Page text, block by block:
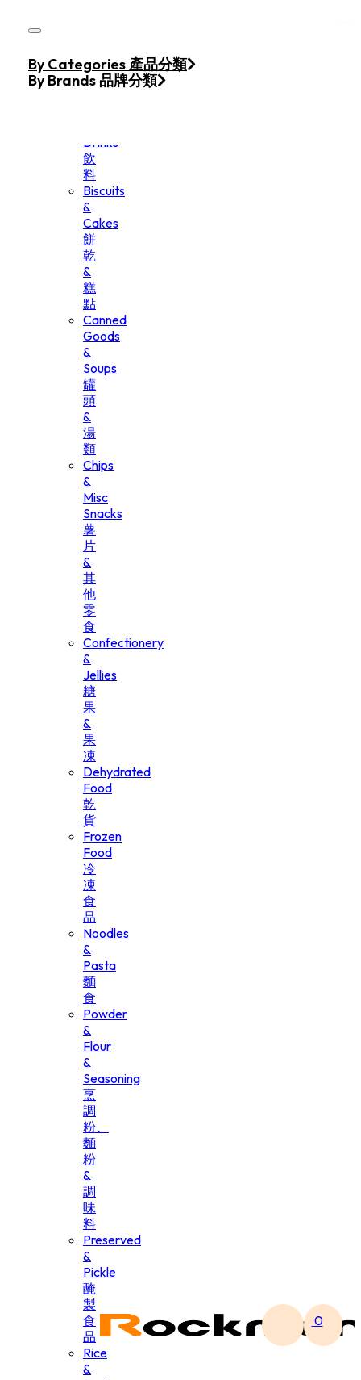
Home
Products
Drinks
飲
料
Biscuits
&
Cakes
餅
乾
&
糕
點
Canned
Goods
&
Soups
罐
頭
&
湯
類
Chips
&
Misc
Snacks
薯
片
&
其
他
零
食
Confectionery
&
Jellies
糖
果
&
果
凍
Dehydrated
Food
乾
貨
Frozen
Food
冷
凍
食
品
Noodles
&
Pasta
麵
食
Powder
&
Flour
&
Seasoning
烹
調
粉、
麵
粉
&
調
味
料
Preserved
&
Pickle
醃
製
食
品
Rice
&
By Categories 產品分類
By Brands 品牌分類
0